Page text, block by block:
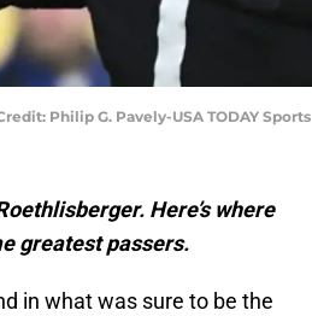
Philip G. Pavely-USA TODAY Sports
Here’s where
greatest passers.
in what was sure to be the